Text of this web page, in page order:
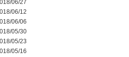
06/27
06/12
06/06
05/30
05/23
05/16